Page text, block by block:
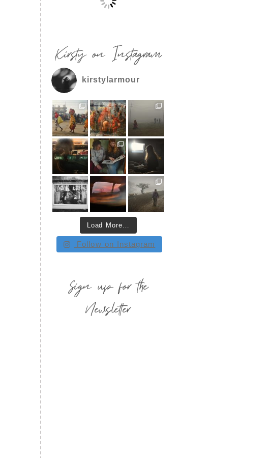
Kirsty on Instagram
kirstylarmour
Load More…
Follow on Instagram
Sign up for the
Newsletter